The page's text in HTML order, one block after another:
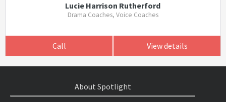
Lucie Harrison Rutherford
Drama Coaches, Voice Coaches
Call View details
About Spotlight